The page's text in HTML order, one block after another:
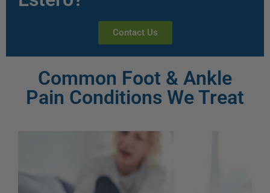
Contact Us
Common Foot & Ankle
Pain Conditions We Treat